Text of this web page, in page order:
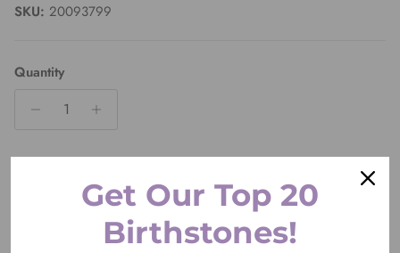
SKU: 20093799
Quantity
ADD TO CART
Get Our Top 20
Birthstones!